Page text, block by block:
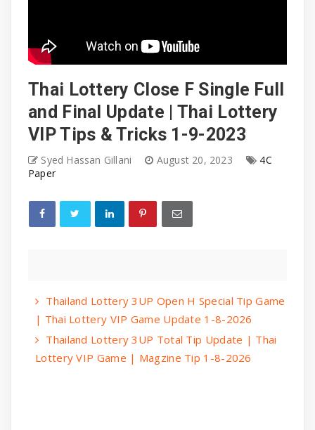
Thai Lottery Close F Single Full
and Final Update | Thai Lottery
VIP Tips & Tricks 1-9-2023
Syed Hassan Gillani August 20, 2023
4C
Paper
Thailand Lottery 3UP Open H Special Tip Game
| Thai Lottery VIP Game Update 1-8-2026
Thailand Lottery 3UP Total Tip Update | Thai
Lottery VIP Game | Magzine Tip 1-8-2026